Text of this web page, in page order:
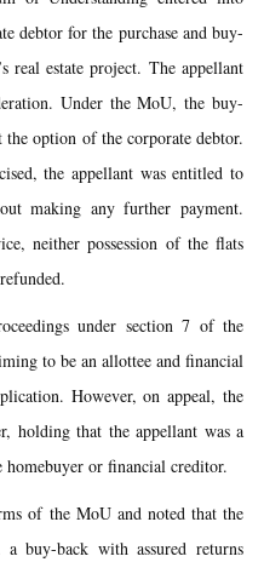
debtor for the purchase and buy-
real estate project. The appellant
Under the MoU, the buy-
option of the corporate debtor.
the appellant was entitled to
making any further payment.
neither possession of the flats
under section 7 of the
to be an allottee and financial
However, on appeal, the
holding that the appellant was a
homebuyer or financial creditor.
of the MoU and noted that the
a buy-back with assured returns